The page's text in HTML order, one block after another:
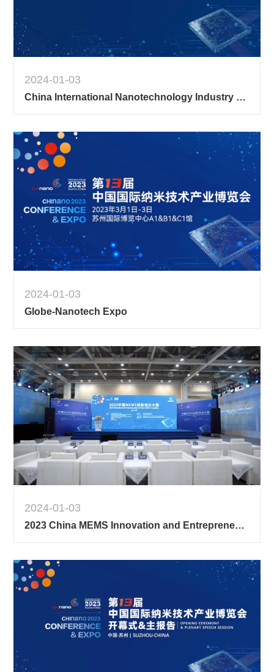
2024-01-03
China International Nanotechnology Industry Expo [Exhibition Hall] 2
2024-01-03
Globe-Nanotech Expo
2024-01-03
2023 China MEMS Innovation and Entrepreneurship Competition